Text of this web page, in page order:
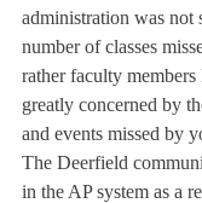
administration was not
number of classes
rather faculty
greatly concerned by
and events missed by
The Deerfield
in the AP system as a